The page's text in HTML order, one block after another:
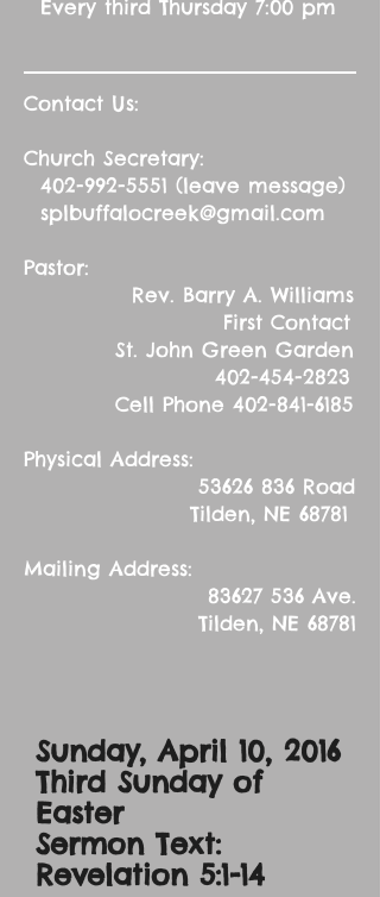
Every third Thursday 7:00 pm
Contact Us:
Church Secretary:
402-992-5551 (leave message)
splbuffalocreek@gmail.com
Pastor:
Rev. Barry A. Williams
First Contact
St. John Green Garden
402-454-2823
Cell Phone 402-841-6185
Physical Address:
53626 836 Road
Tilden, NE 68781
Mailing Address:
83627 536 Ave.
Tilden, NE 68781
Sunday, April 10, 2016
Third Sunday of
Easter
Sermon Text:
Revelation 5:1-14